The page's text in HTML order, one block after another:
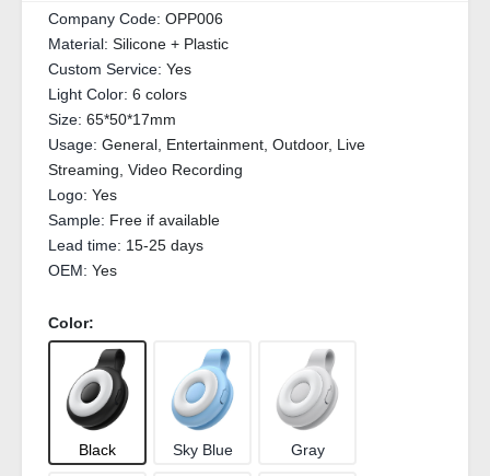
Company Code: OPP006
Material: Silicone + Plastic
Custom Service: Yes
Light Color: 6 colors
Size: 65*50*17mm
Usage: General, Entertainment, Outdoor, Live
Streaming, Video Recording
Logo: Yes
Sample: Free if available
Lead time: 15-25 days
OEM: Yes
Color:
Black Sky Blue Gray